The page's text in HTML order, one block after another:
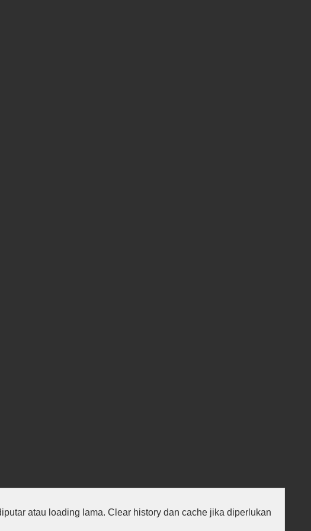
atau loading lama. Clear history dan cache jika diperlukan